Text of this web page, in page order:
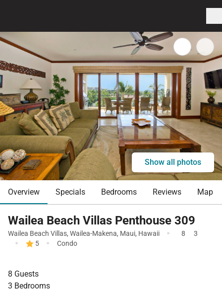
Show all photos
Overview Specials Bedrooms Reviews Map
Wailea Beach Villas Penthouse 309
Wailea Beach Villas, Wailea-Makena, Maui, Hawaii · 8 3
· 5 · Condo
8 Guests
3 Bedrooms